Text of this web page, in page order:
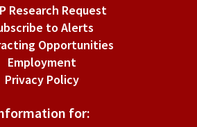
Research Request
to Alerts
Opportunities
Employment
Privacy Policy
for: